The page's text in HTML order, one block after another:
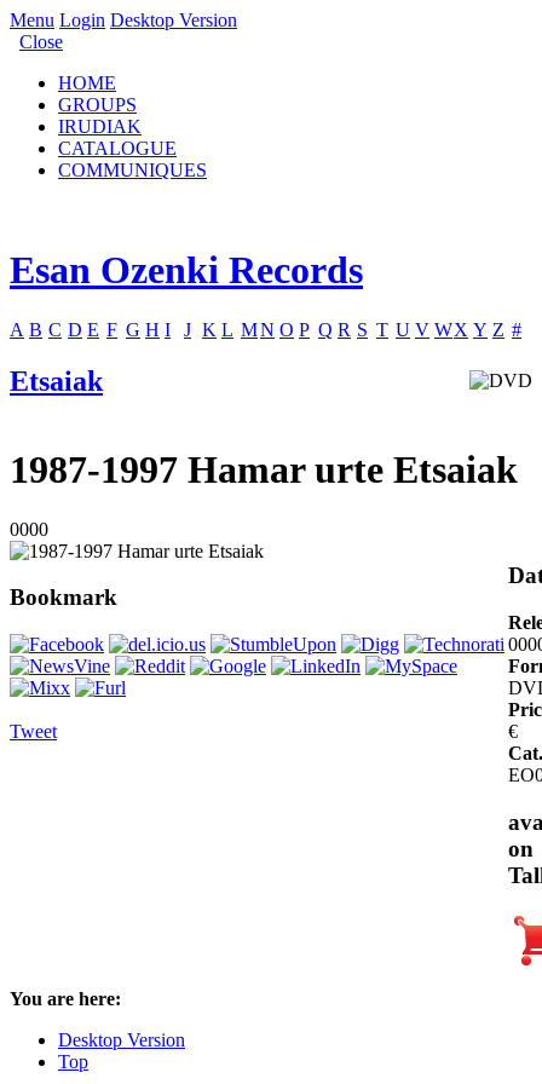
Menu Login Desktop Version
Close
HOME
GROUPS
IRUDIAK
CATALOGUE
COMMUNIQUES
Esan Ozenki Records
A B C D E F G H I J K L MN O P Q R S T U V WX Y Z #
Etsaiak
1987-1997 Hamar urte Etsaiak
0000
Bookmark
Tweet
€
on
You are here:
Desktop Version
Top